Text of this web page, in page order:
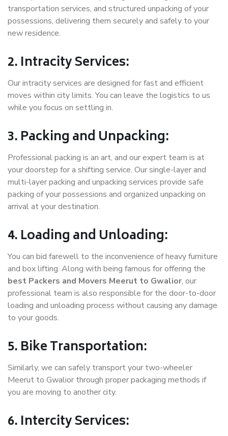
transportation services, and structured unpacking of your
possessions, delivering them securely and safely to your
new residence.
2. Intracity Services:
Our intracity services are designed for fast and efficient
moves within city limits. You can leave the logistics to us
while you focus on settling in.
3. Packing and Unpacking:
Professional packing is an art, and our expert team is at
your doorstep for a shifting service. Our single-layer and
multi-layer packing and unpacking services provide safe
packing of your possessions and organized unpacking on
arrival at your destination.
4. Loading and Unloading:
You can bid farewell to the inconvenience of heavy furniture
and box lifting. Along with being famous for offering the
best Packers and Movers Meerut to Gwalior, our
professional team is also responsible for the door-to-door
loading and unloading process without causing any damage
to your goods.
5. Bike Transportation:
Similarly, we can safely transport your two-wheeler
Meerut to Gwalior through proper packaging methods if
you are moving to another city.
6. Intercity Services: